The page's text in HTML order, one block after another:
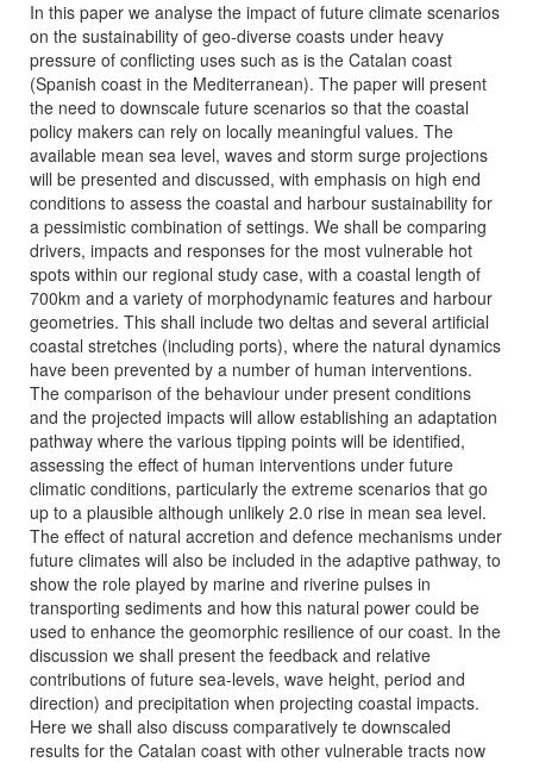
In this paper we analyse the impact of future climate scenarios
on the sustainability of geo-diverse coasts under heavy
pressure of conflicting uses such as is the Catalan coast
(Spanish coast in the Mediterranean). The paper will present
the need to downscale future scenarios so that the coastal
policy makers can rely on locally meaningful values. The
available mean sea level, waves and storm surge projections
will be presented and discussed, with emphasis on high end
conditions to assess the coastal and harbour sustainability for
a pessimistic combination of settings. We shall be comparing
drivers, impacts and responses for the most vulnerable hot
spots within our regional study case, with a coastal length of
700km and a variety of morphodynamic features and harbour
geometries. This shall include two deltas and several artificial
coastal stretches (including ports), where the natural dynamics
have been prevented by a number of human interventions.
The comparison of the behaviour under present conditions
and the projected impacts will allow establishing an adaptation
pathway where the various tipping points will be identified,
assessing the effect of human interventions under future
climatic conditions, particularly the extreme scenarios that go
up to a plausible although unlikely 2.0 rise in mean sea level.
The effect of natural accretion and defence mechanisms under
future climates will also be included in the adaptive pathway, to
show the role played by marine and riverine pulses in
transporting sediments and how this natural power could be
used to enhance the geomorphic resilience of our coast. In the
discussion we shall present the feedback and relative
contributions of future sea-levels, wave height, period and
direction) and precipitation when projecting coastal impacts.
Here we shall also discuss comparatively te downscaled
results for the Catalan coast with other vulnerable tracts now